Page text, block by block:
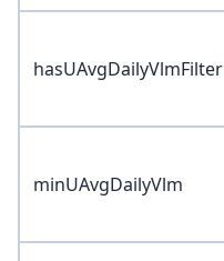
hasUAvgDailyVlmFilter
minUAvgDailyVlm